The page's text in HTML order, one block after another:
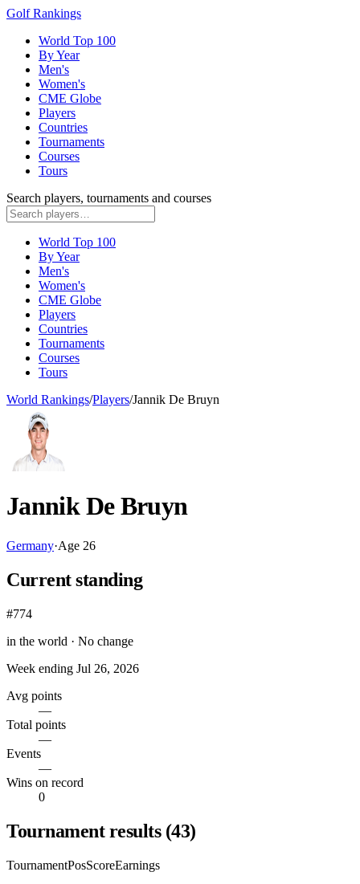
Golf Rankings
World Top 100
By Year
Men's
Women's
CME Globe
Players
Countries
Tournaments
Courses
Tours
Search players, tournaments and courses
World Top 100
By Year
Men's
Women's
CME Globe
Players
Countries
Tournaments
Courses
Tours
World Rankings/Players/Jannik De Bruyn
Jannik De Bruyn
Germany·Age 26
Current standing
#774
in the world · No change
Week ending Jul 26, 2026
Avg points
—
Total points
—
Events
—
Wins on record
0
Tournament results (43)
TournamentPosScoreEarnings